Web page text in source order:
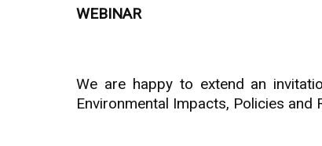
WEBINAR
We are happy to extend an
Environmental Impacts, Policies and